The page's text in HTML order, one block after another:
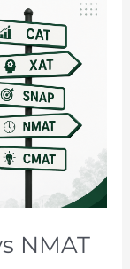
NMAT